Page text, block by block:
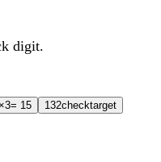
digit.
×3= 15 132checktarget